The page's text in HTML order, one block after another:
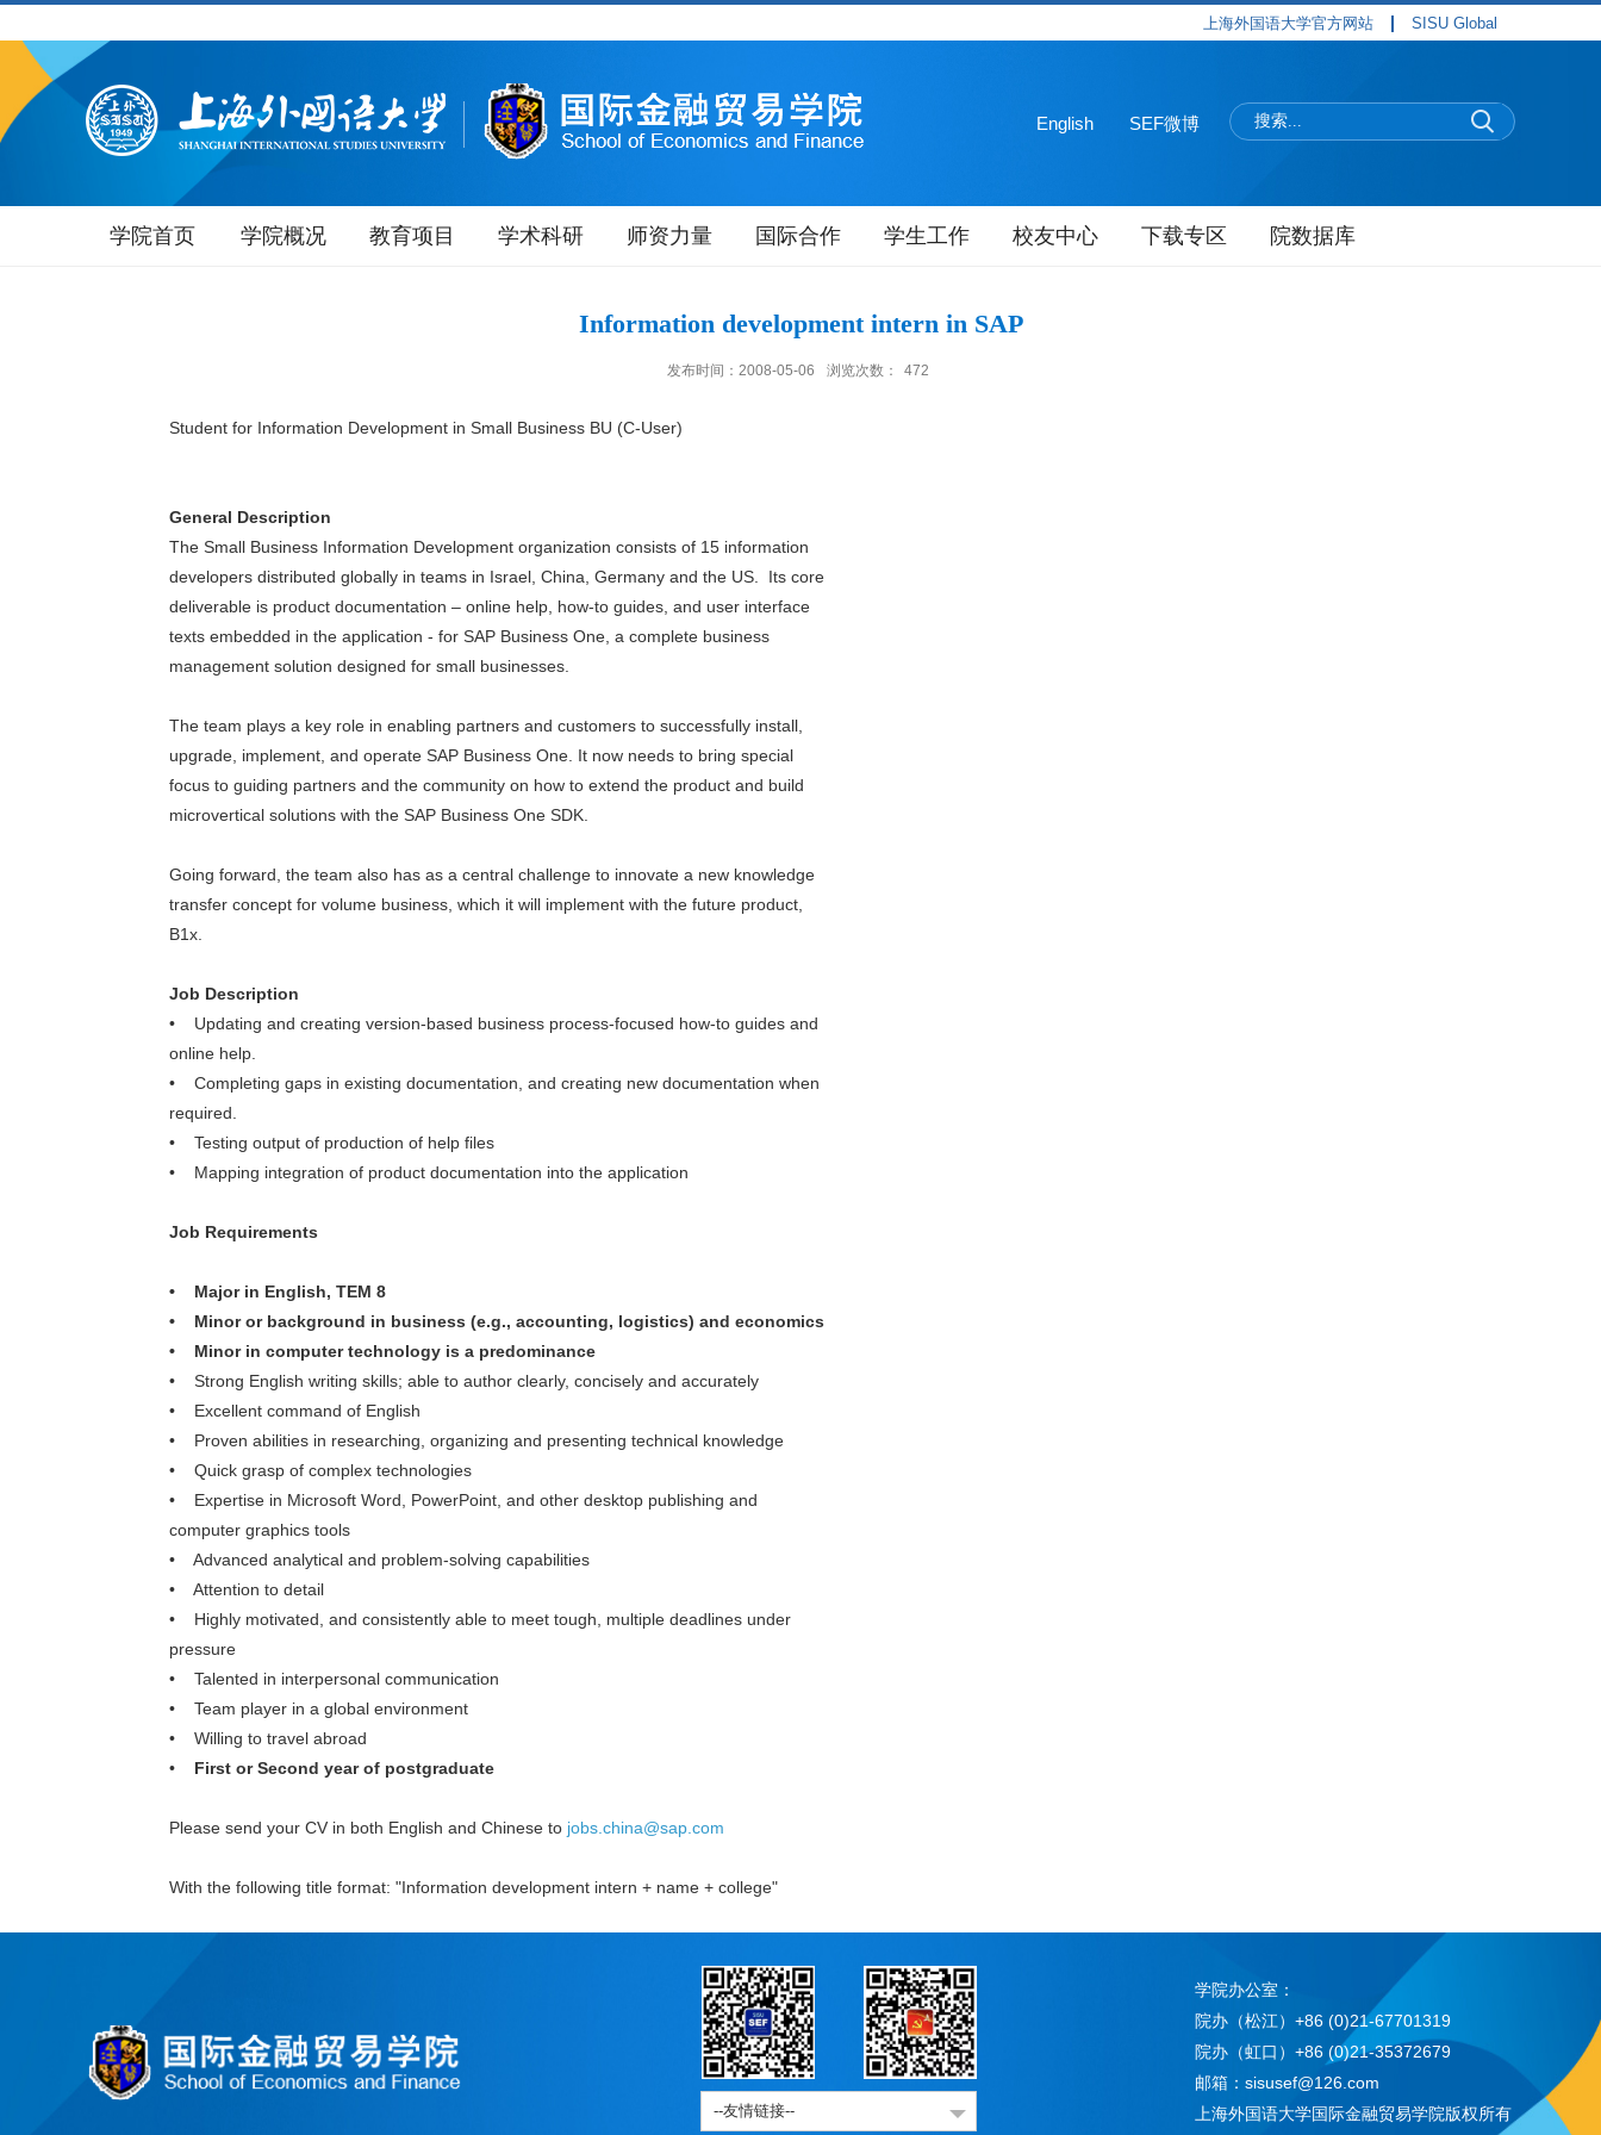
上海外国语大学官方网站 SISU Global
English SEF微博
学院首页 学院概况 教育项目 学术科研 师资力量 国际合作 学生工作 校友中心 下载专区 院数据库
Information development intern in SAP
发布时间：2008-05-06 浏览次数： 472
Student for Information Development in Small Business BU (C-User)
General Description
The Small Business Information Development organization consists of 15 information
developers distributed globally in teams in Israel, China, Germany and the US. Its core
deliverable is product documentation – online help, how-to guides, and user interface
texts embedded in the application - for SAP Business One, a complete business
management solution designed for small businesses.
The team plays a key role in enabling partners and customers to successfully install,
upgrade, implement, and operate SAP Business One. It now needs to bring special
focus to guiding partners and the community on how to extend the product and build
microvertical solutions with the SAP Business One SDK.
Going forward, the team also has as a central challenge to innovate a new knowledge
transfer concept for volume business, which it will implement with the future product,
B1x.
Job Description
• Updating and creating version-based business process-focused how-to guides and
online help.
• Completing gaps in existing documentation, and creating new documentation when
required.
• Testing output of production of help files
• Mapping integration of product documentation into the application
Job Requirements
• Major in English, TEM 8
• Minor or background in business (e.g., accounting, logistics) and economics
• Minor in computer technology is a predominance
• Strong English writing skills; able to author clearly, concisely and accurately
• Excellent command of English
• Proven abilities in researching, organizing and presenting technical knowledge
• Quick grasp of complex technologies
• Expertise in Microsoft Word, PowerPoint, and other desktop publishing and
computer graphics tools
• Advanced analytical and problem-solving capabilities
• Attention to detail
• Highly motivated, and consistently able to meet tough, multiple deadlines under
pressure
• Talented in interpersonal communication
• Team player in a global environment
• Willing to travel abroad
• First or Second year of postgraduate
Please send your CV in both English and Chinese to jobs.china@sap.com
With the following title format: "Information development intern + name + college"
学院办公室：
院办（松江）+86 (0)21-67701319
院办（虹口）+86 (0)21-35372679
邮箱：sisusef@126.com
上海外国语大学国际金融贸易学院版权所有
--友情链接--